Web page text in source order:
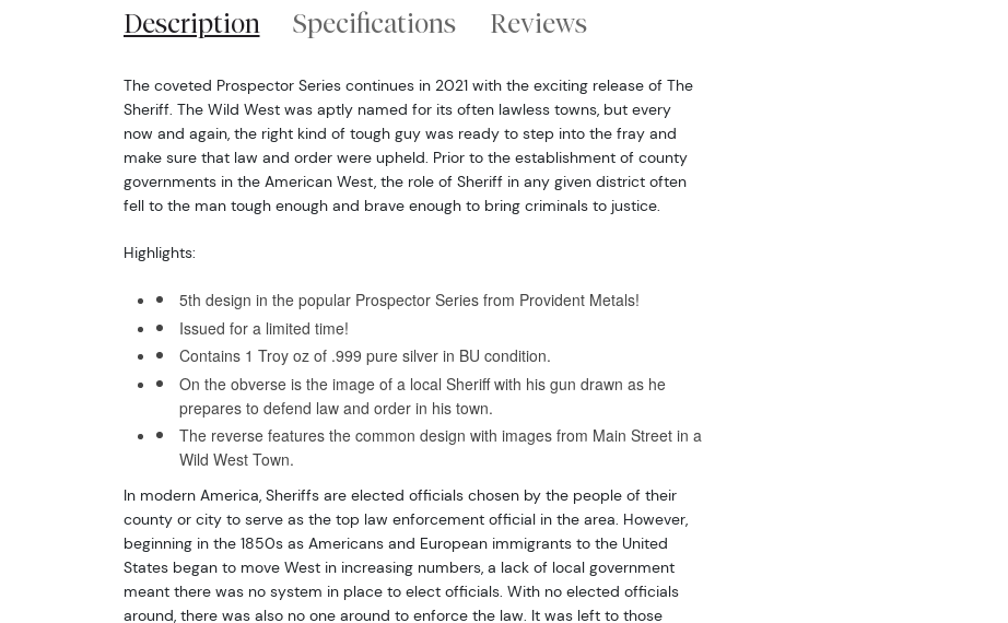
Description Specifications Reviews
The coveted Prospector Series continues in 2021 with the exciting release of The
Sheriff. The Wild West was aptly named for its often lawless towns, but every
now and again, the right kind of tough guy was ready to step into the fray and
make sure that law and order were upheld. Prior to the establishment of county
governments in the American West, the role of Sheriff in any given district often
fell to the man tough enough and brave enough to bring criminals to justice.
Highlights:
5th design in the popular Prospector Series from Provident Metals!
Issued for a limited time!
Contains 1 Troy oz of .999 pure silver in BU condition.
On the obverse is the image of a local Sheriff with his gun drawn as he
prepares to defend law and order in his town.
The reverse features the common design with images from Main Street in a
Wild West Town.
In modern America, Sheriffs are elected officials chosen by the people of their
county or city to serve as the top law enforcement official in the area. However,
beginning in the 1850s as Americans and European immigrants to the United
States began to move West in increasing numbers, a lack of local government
meant there was no system in place to elect officials. With no elected officials
around, there was also no one around to enforce the law. It was left to those